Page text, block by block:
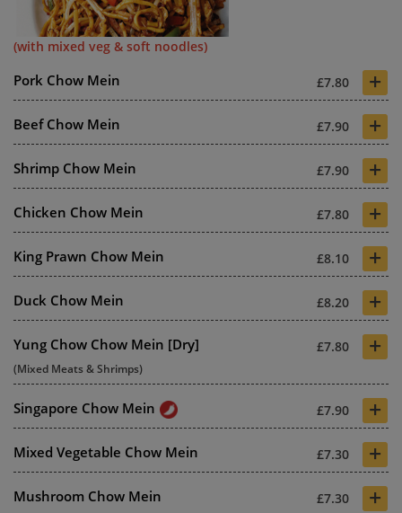
(with mixed veg & soft noodles)
Pork Chow Mein £7.80 +
Beef Chow Mein £7.90 +
Shrimp Chow Mein £7.90 +
Chicken Chow Mein £7.80 +
King Prawn Chow Mein £8.10 +
Duck Chow Mein £8.20 +
Yung Chow Chow Mein [Dry] £7.80 +
(Mixed Meats & Shrimps)
Singapore Chow Mein £7.90 +
Mixed Vegetable Chow Mein £7.30 +
Mushroom Chow Mein £7.30 +